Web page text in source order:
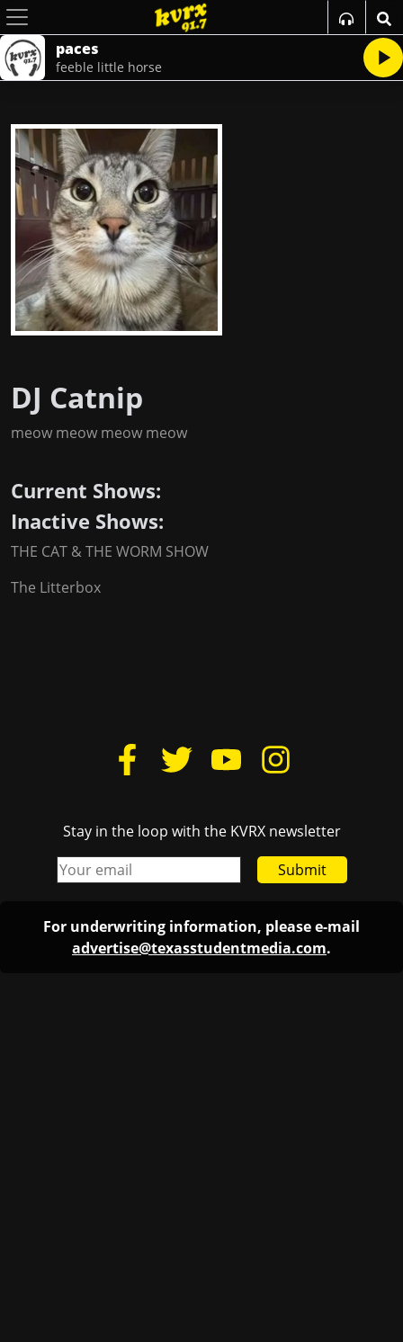
paces
feeble little horse
DJ Catnip
meow meow meow meow
Current Shows:
Inactive Shows:
THE CAT & THE WORM SHOW
The Litterbox
Stay in the loop with the KVRX newsletter
Submit
For underwriting information, please e-mail
advertise@texasstudentmedia.com.